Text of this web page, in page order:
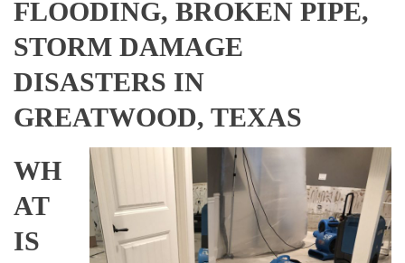
FLOODING, BROKEN PIPE,
STORM DAMAGE
DISASTERS IN
GREATWOOD, TEXAS
WH
AT
IS